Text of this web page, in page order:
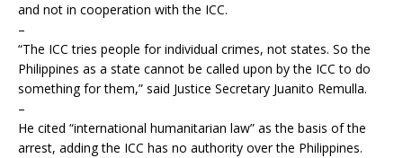
and not in cooperation with the ICC.
–
“The ICC tries people for individual crimes, not states. So the
Philippines as a state cannot be called upon by the ICC to do
something for them,” said Justice Secretary Juanito Remulla.
–
He cited “international humanitarian law” as the basis of the
arrest, adding the ICC has no authority over the Philippines.